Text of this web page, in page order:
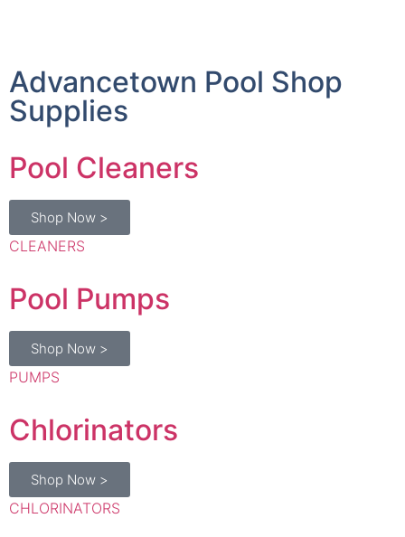
Supplies
Pool Cleaners
Shop Now >
CLEANERS
Pool Pumps
Shop Now >
PUMPS
Chlorinators
Shop Now >
CHLORINATORS
Pool Filters